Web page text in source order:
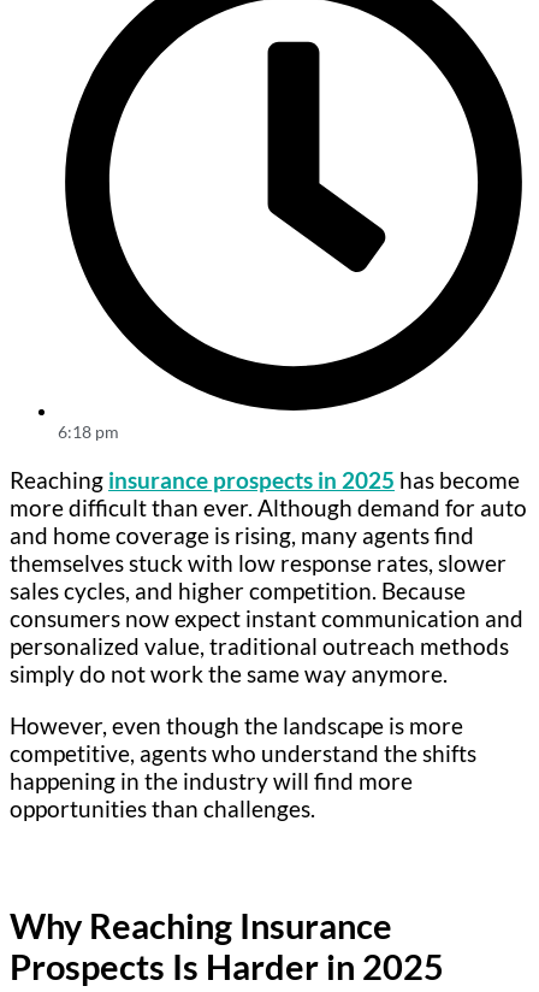
6:18 pm
Reaching insurance prospects in 2025 has become
more difficult than ever. Although demand for auto
and home coverage is rising, many agents find
themselves stuck with low response rates, slower
sales cycles, and higher competition. Because
consumers now expect instant communication and
personalized value, traditional outreach methods
simply do not work the same way anymore.
However, even though the landscape is more
competitive, agents who understand the shifts
happening in the industry will find more
opportunities than challenges.
Why Reaching Insurance
Prospects Is Harder in 2025